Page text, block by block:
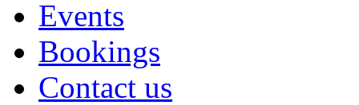
Events
Bookings
Contact us